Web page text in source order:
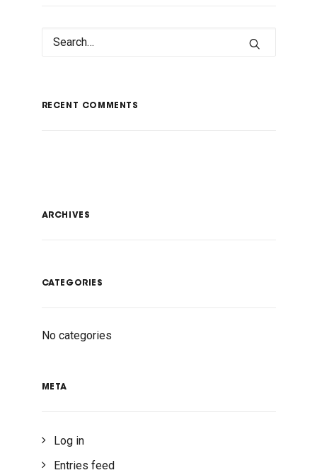
RECENT COMMENTS
ARCHIVES
CATEGORIES
No categories
META
Log in
Entries feed